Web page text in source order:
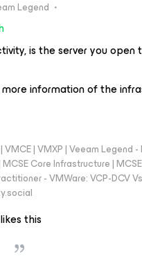
Legend
is the server you open
information of the
VMCE | VMXP | Veeam Legend
MCSE Core Infrastructure |
- VMWare: VCP-DCV
this